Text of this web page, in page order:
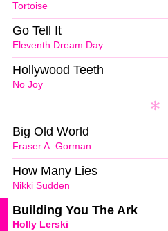
Tortoise
Eleventh Dream Day
Go Tell It
No Joy
Hollywood Teeth
Fraser A. Gorman
Big Old World
Nikki Sudden
How Many Lies
Holly Lerski
Building You The Ark